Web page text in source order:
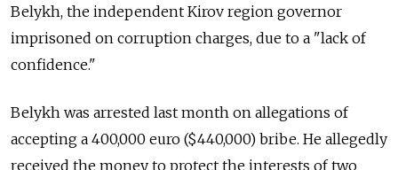
Belykh, the independent Kirov region governor
imprisoned on corruption charges, due to a "lack of
confidence."
Belykh was arrested last month on allegations of
accepting a 400,000 euro ($440,000) bribe. He allegedly
received the money to protect the interests of two